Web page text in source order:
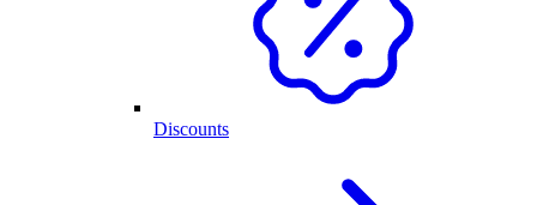
Discounts